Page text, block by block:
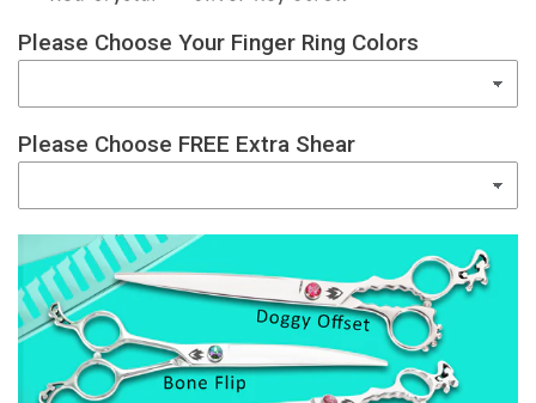
Please Choose Your Finger Ring Colors
Please Choose FREE Extra Shear